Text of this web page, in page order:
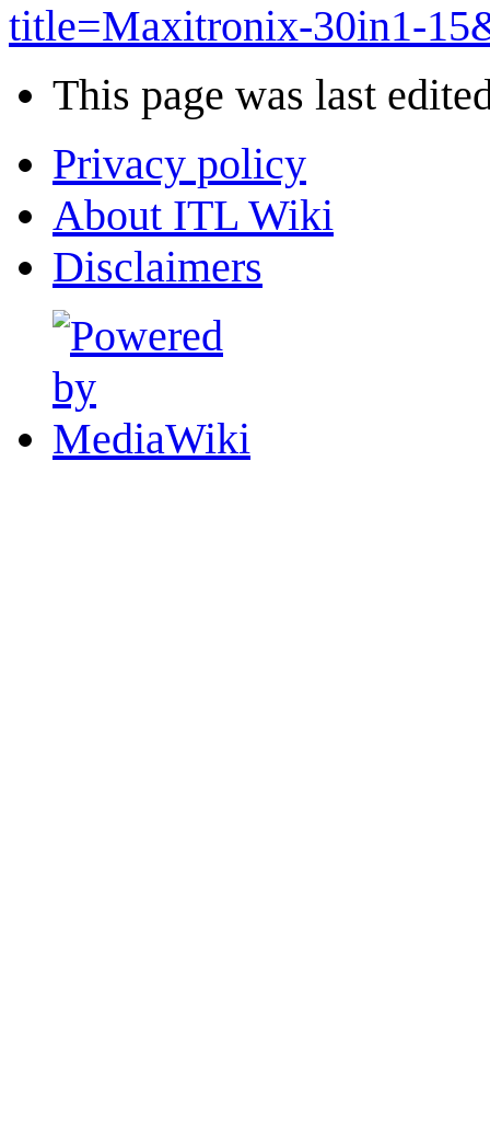
title=Maxitronix-30in1-
This page was last
Privacy policy
About ITL Wiki
Disclaimers